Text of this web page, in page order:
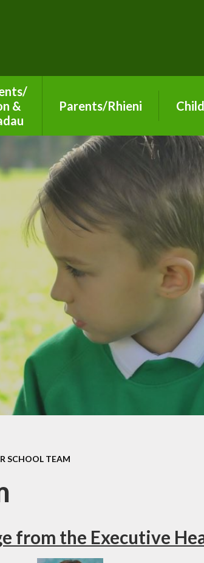
&
Parents/Rhieni
Diary Dates 2026-2027
Family Learning
Needs
Online Safety
Attendance
School Uniform
School Dinners
Breakfast Club
Parent Feedback
Pupil Development
Grant Application Link
SCHOOL TEAM
from the Executive